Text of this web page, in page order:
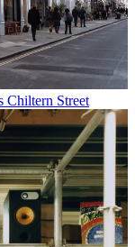
Chiltern Street